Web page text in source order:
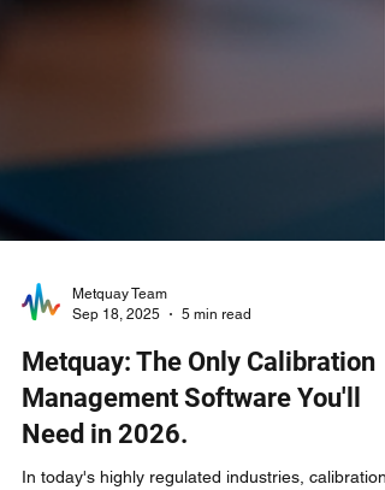
Metquay Team
Sep 18, 2025
5 min read
Metquay: The Only Calibration
Management Software You'll